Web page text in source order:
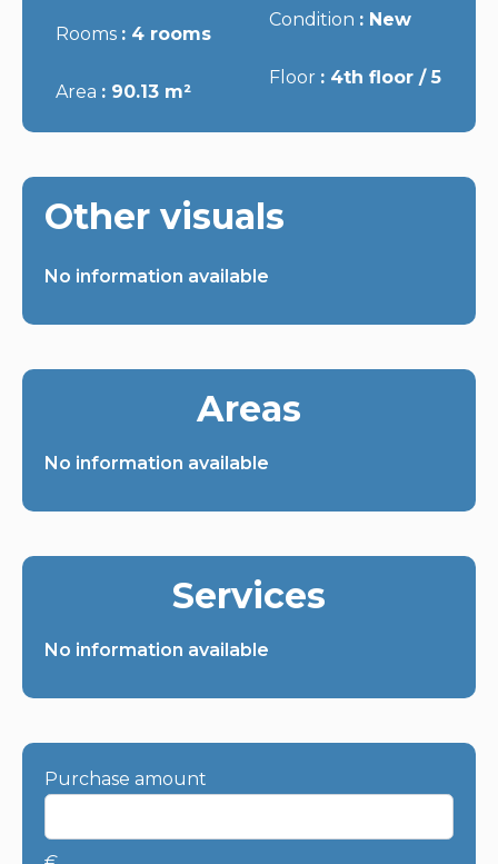
Rooms 4 rooms
Area 90.13 m²
Condition New
Floor 4th floor / 5
Other visuals
No information available
Areas
No information available
Services
No information available
Purchase amount